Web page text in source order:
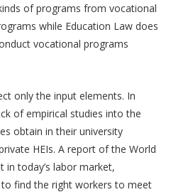
of programs from vocational
while Education Law does
vocational programs
only the input elements. In
of empirical studies into the
obtain in their university
HEIs. A report of the World
in today’s labor market,
to find the right workers to meet